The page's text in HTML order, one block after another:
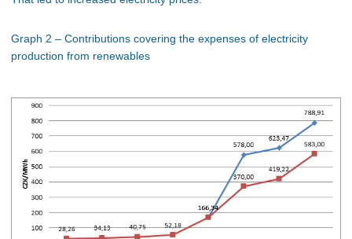
Graph 2 – Contributions covering the expenses of electricity
production from renewables